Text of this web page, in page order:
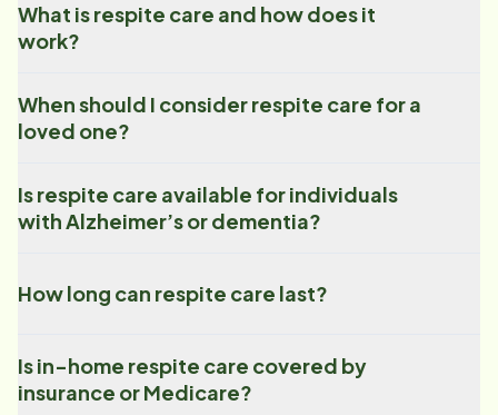
What is respite care and how does it
work?
When should I consider respite care for a
loved one?
Is respite care available for individuals
with Alzheimer’s or dementia?
How long can respite care last?
Is in-home respite care covered by
insurance or Medicare?